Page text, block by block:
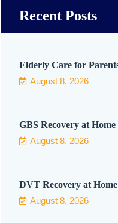
Recent Posts
Elderly Care for
August 8, 2026
GBS Recovery at
August 8, 2026
DVT Recovery at
August 8, 2026